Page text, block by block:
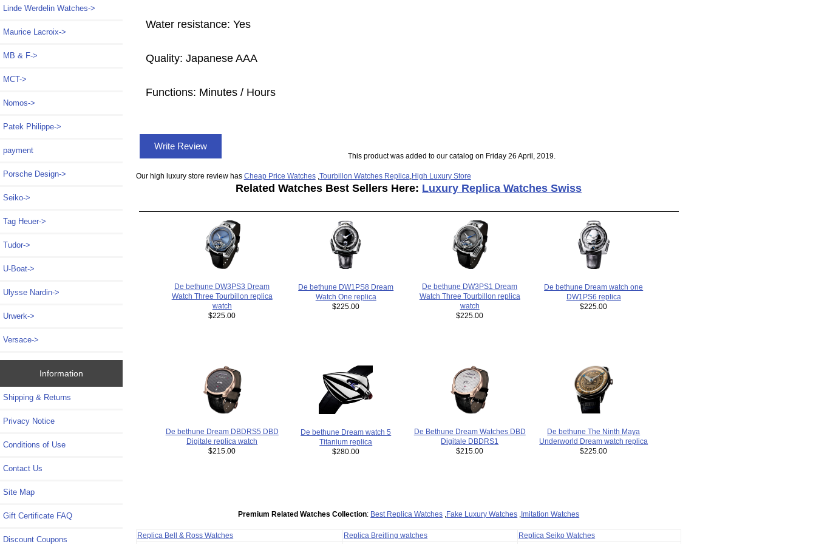
Linde Werdelin Watches->
Maurice Lacroix->
MB & F->
MCT->
Nomos->
Patek Philippe->
payment
Porsche Design->
Seiko->
Tag Heuer->
Tudor->
U-Boat->
Ulysse Nardin->
Urwerk->
Versace->
Information
Shipping & Returns
Privacy Notice
Conditions of Use
Contact Us
Site Map
Gift Certificate FAQ
Discount Coupons
Water resistance: Yes
Quality: Japanese AAA
Functions: Minutes / Hours
Write Review
This product was added to our catalog on Friday 26 April, 2019.
Our high luxury store review has Cheap Price Watches, Tourbillon Watches Replica High Luxury Store
Related Watches Best Sellers Here: Luxury Replica Watches Swiss
De bethune DW3PS3 Dream
Watch Three Tourbillon replica
watch
$225.00
De bethune DW1PS8 Dream
Watch One replica
$225.00
De bethune DW3PS1 Dream
Watch Three Tourbillon replica
watch
$225.00
De bethune Dream watch one
DW1PS6 replica
$225.00
De bethune Dream DBDRS5 DBD
Digitale replica watch
$215.00
De bethune Dream watch 5
Titanium replica
$280.00
De Bethune Dream Watches DBD
Digitale DBDRS1
$215.00
De bethune The Ninth Maya
Underworld Dream watch replica
$225.00
Premium Related Watches Collection: Best Replica Watches Fake Luxury Watches Imitation Watches
Replica Bell & Ross Watches Replica Breitling watches
Replica Seiko Watches